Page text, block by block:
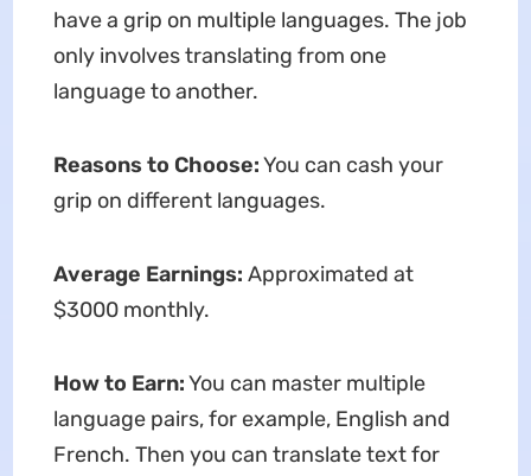
have a grip on multiple languages. The job
only involves translating from one
language to another.
Reasons to Choose:You can cash your
grip on different languages.
Average Earnings: Approximated at
$3000 monthly.
How to Earn:You can master multiple
language pairs, for example, English and
French. Then you can translate text for